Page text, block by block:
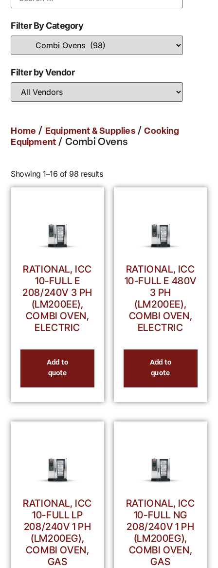
Filter By Category
Filter by Vendor
Home / Equipment & Supplies/Cooking
Equipment / Combi Ovens
Showing 1–16 of 98 results
RATIONAL, ICC
10-FULL E
208/240V 3 PH
(LM200EE),
COMBI OVEN,
ELECTRIC
Add to
quote
RATIONAL, ICC
10-FULL E 480V
3 PH
(LM200EE),
COMBI OVEN,
ELECTRIC
Add to
quote
RATIONAL, ICC
10-FULL LP
208/240V 1 PH
(LM200EG),
COMBI OVEN,
GAS
RATIONAL, ICC
10-FULL NG
208/240V 1 PH
(LM200EG),
COMBI OVEN,
GAS